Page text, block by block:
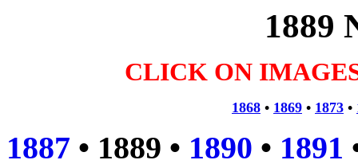
1889
CLICK ON
1868 • 1869 • 1873 •
1887 • 1889 • 1890 • 1891